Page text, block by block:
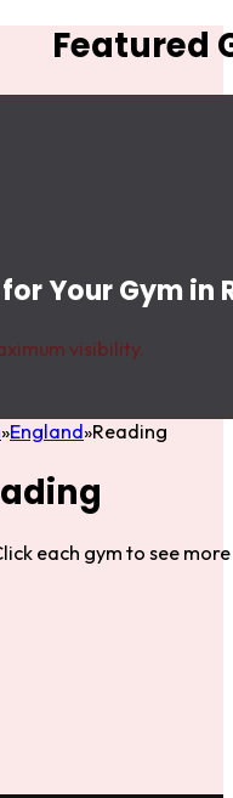
Featured
Your Gym in
visibility.
England Reading
each gym to see